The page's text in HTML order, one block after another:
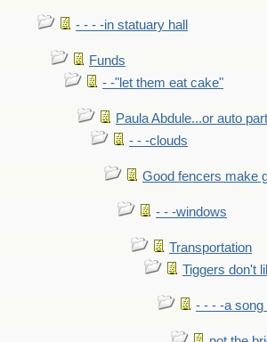
- - - -in statuary hall
Funds
- -"let them eat cake"
Paula Abdule...or auto
- - -clouds
Good fencers make
- - -windows
Transportation
Tiggers don't
- - - -a song